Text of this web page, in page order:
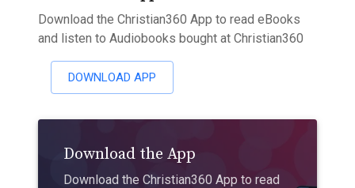
Download the Christian360 App to read eBooks
and listen to Audiobooks bought at Christian360
DOWNLOAD APP
Download the App
Download the Christian360 App to read